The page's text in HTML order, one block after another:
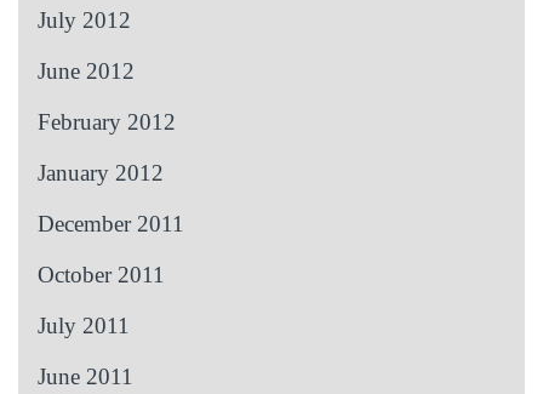
July 2012
June 2012
February 2012
January 2012
December 2011
October 2011
July 2011
June 2011